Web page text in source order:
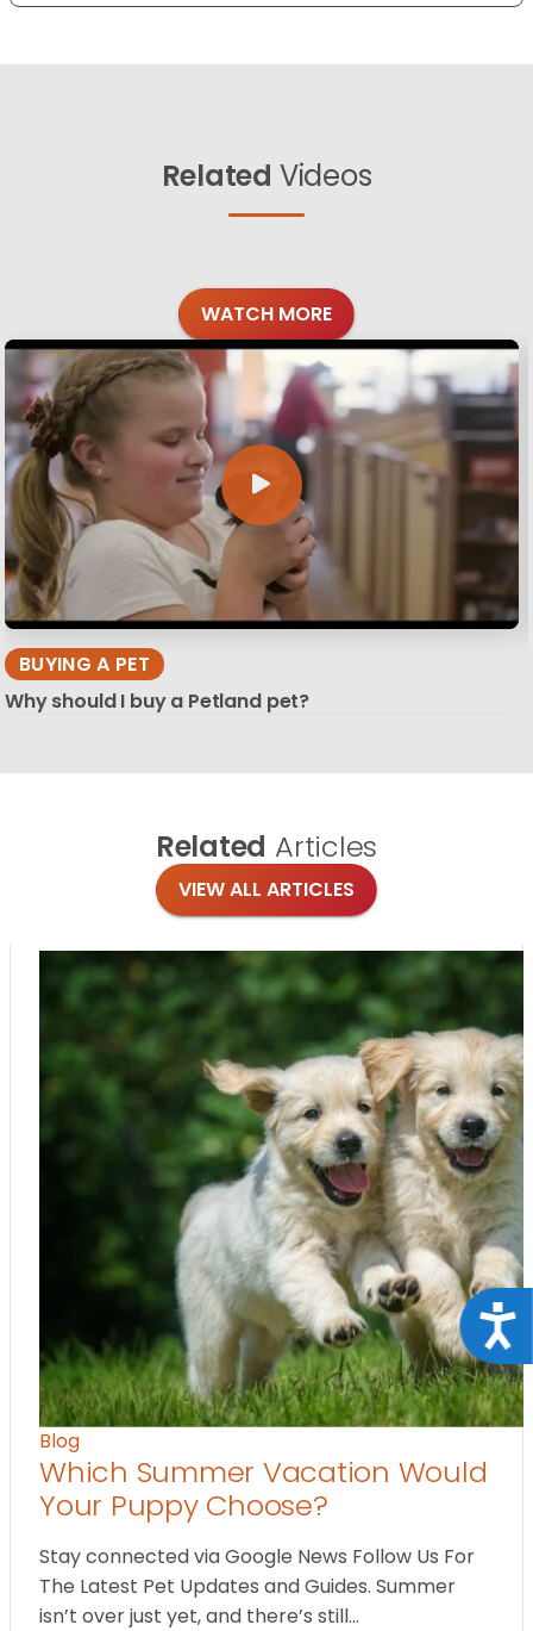
Related Videos
WATCH MORE
BUYING A PET
Why should I buy a Petland pet?
Related Articles
VIEW ALL ARTICLES
Blog
Which Summer Vacation Would
Your Puppy Choose?
Stay connected via Google News Follow Us For
The Latest Pet Updates and Guides. Summer
isn’t over just yet, and there’s still…